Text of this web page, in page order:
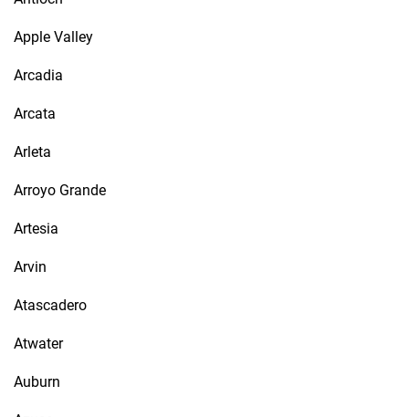
Apple Valley
Arcadia
Arcata
Arleta
Arroyo Grande
Artesia
Arvin
Atascadero
Atwater
Auburn